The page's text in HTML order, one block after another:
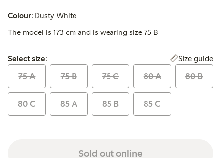
Colour: Dusty White
The model is 173 cm and is wearing size 75 B
Select size:
Select size: Size guide
75 A 75 B 75 C 80 A 80 B
80 C 85 A 85 B 85 C
Sold out online